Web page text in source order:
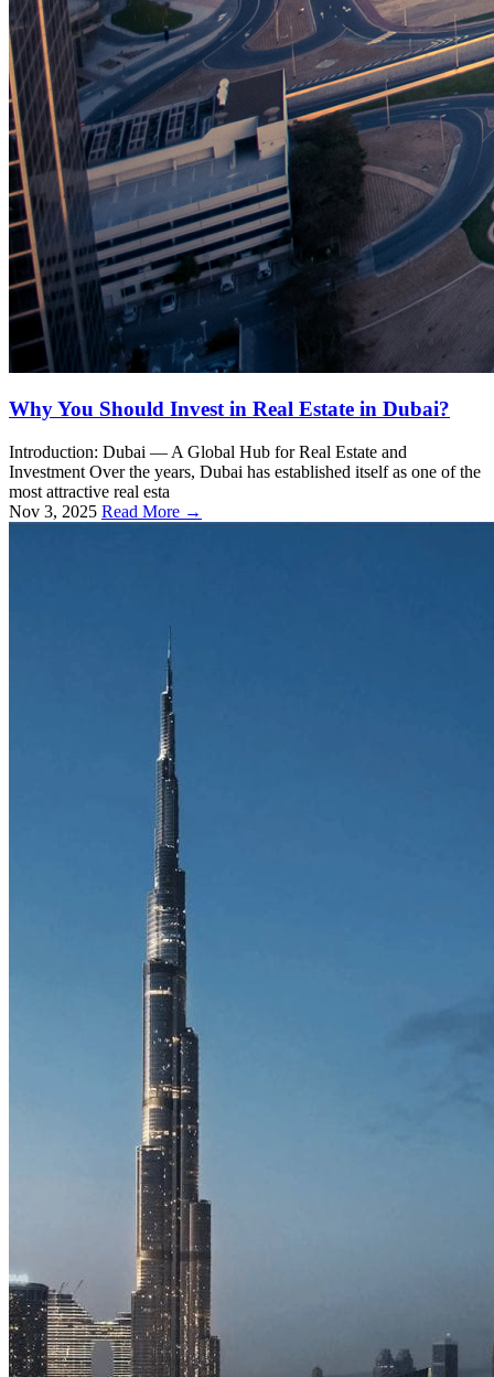
Why You Should Invest in Real Estate in Dubai?
Introduction: Dubai — A Global Hub for Real Estate and
Investment Over the years, Dubai has established itself as one of the
most attractive real esta
Nov 3, 2025 Read More →